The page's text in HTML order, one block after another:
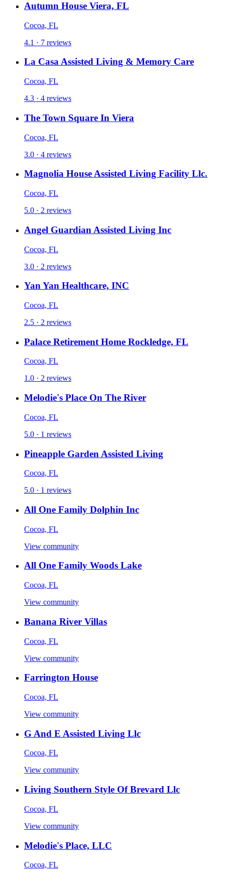
Autumn House Viera, FL
Cocoa, FL
4.1 · 7 reviews
La Casa Assisted Living & Memory Care
Cocoa, FL
4.3 · 4 reviews
The Town Square In Viera
Cocoa, FL
3.0 · 4 reviews
Magnolia House Assisted Living Facility Llc.
Cocoa, FL
5.0 · 2 reviews
Angel Guardian Assisted Living Inc
Cocoa, FL
3.0 · 2 reviews
Yan Yan Healthcare, INC
Cocoa, FL
2.5 · 2 reviews
Palace Retirement Home Rockledge, FL
Cocoa, FL
1.0 · 2 reviews
Melodie's Place On The River
Cocoa, FL
5.0 · 1 reviews
Pineapple Garden Assisted Living
Cocoa, FL
5.0 · 1 reviews
All One Family Dolphin Inc
Cocoa, FL
View community
All One Family Woods Lake
Cocoa, FL
View community
Banana River Villas
Cocoa, FL
View community
Farrington House
Cocoa, FL
View community
G And E Assisted Living Llc
Cocoa, FL
View community
Living Southern Style Of Brevard Llc
Cocoa, FL
View community
Melodie's Place, LLC
Cocoa, FL